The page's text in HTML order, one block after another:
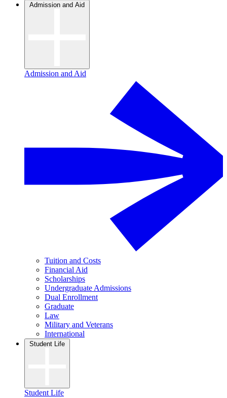
Admission and Aid
Admission and Aid
Tuition and Costs
Financial Aid
Scholarships
Undergraduate Admissions
Dual Enrollment
Graduate
Law
Military and Veterans
International
Student Life
Student Life